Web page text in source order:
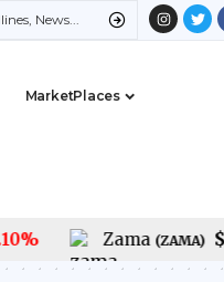
MarketPlaces
Zama (ZAMA) $0.05